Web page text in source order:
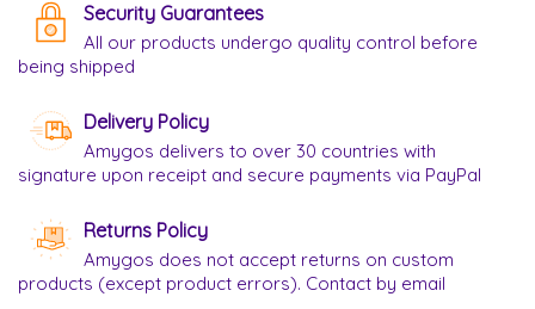
Security Guarantees
All our products undergo quality control before
being shipped
Delivery Policy
Amygos delivers to over 30 countries with
signature upon receipt and secure payments via PayPal
Returns Policy
Amygos does not accept returns on custom
products (except product errors). Contact by email